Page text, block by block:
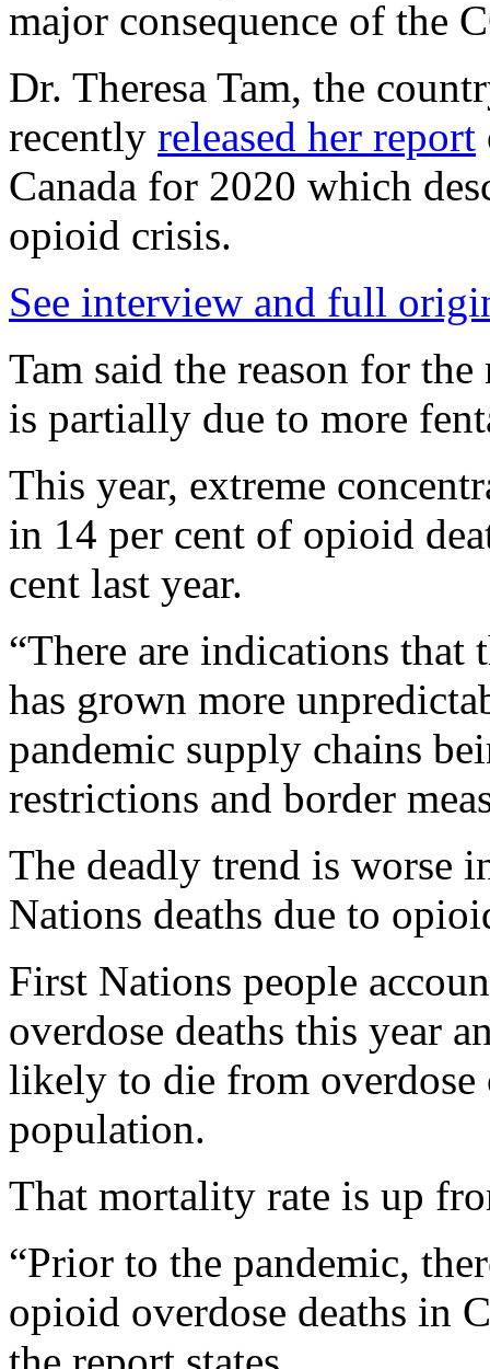
major consequence of the
Dr. Theresa Tam, the
recently released her report
Canada for 2020 which
opioid crisis.
See interview and full
Tam said the reason for
is partially due to more
This year, extreme
in 14 per cent of opioid
cent last year.
“There are indications
has grown more
pandemic supply chains
restrictions and border
The deadly trend is worse
Nations deaths due to
First Nations people
overdose deaths this year
likely to die from overdose
population.
That mortality rate is up
“Prior to the pandemic,
opioid overdose deaths in